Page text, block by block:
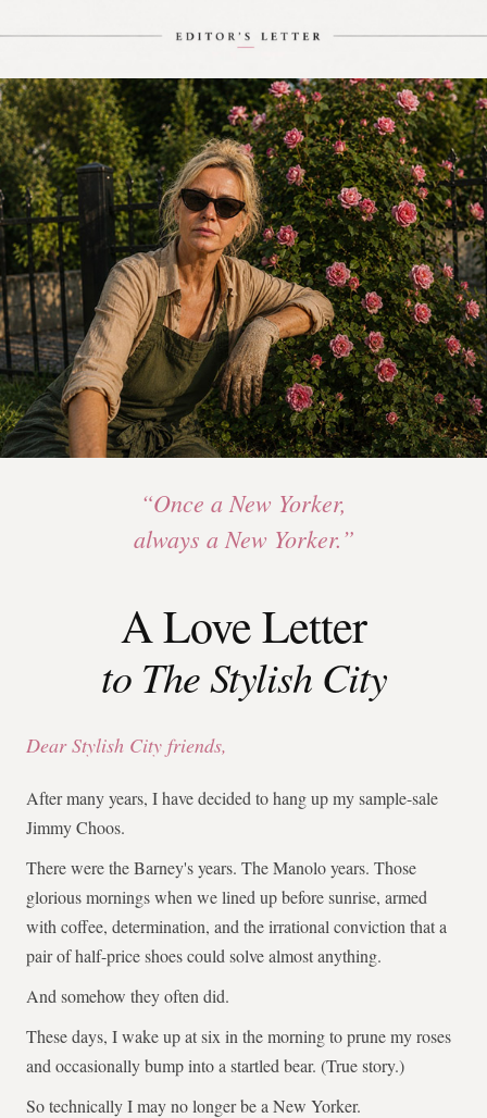
“Once a New Yorker,
always a New Yorker.”
A Love Letter
to The Stylish City
Dear Stylish City friends,
After many years, I have decided to hang up my sample-sale
Jimmy Choos.
There were the Barney's years. The Manolo years. Those
glorious mornings when we lined up before sunrise, armed
with coffee, determination, and the irrational conviction that a
pair of half-price shoes could solve almost anything.
And somehow they often did.
These days, I wake up at six in the morning to prune my roses
and occasionally bump into a startled bear. (True story.)
So technically I may no longer be a New Yorker.